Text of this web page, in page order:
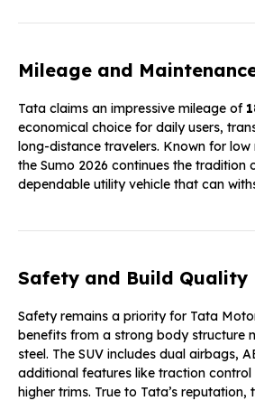
Mileage and
Tata claims an impressive mileage of
economical choice for daily users,
long-distance travelers. Known for low
the Sumo 2026 continues the tradition
dependable utility vehicle that can
Safety and Build Quality
Safety remains a priority for Tata
benefits from a strong body structure
steel. The SUV includes dual airbags,
additional features like traction control
higher trims. True to Tata’s reputation,